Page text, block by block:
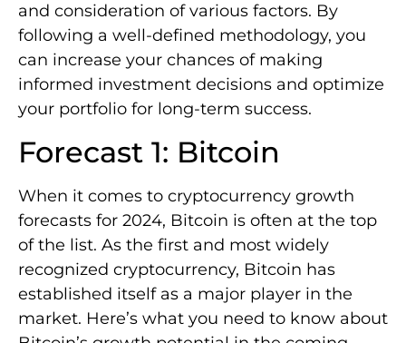
and consideration of various factors. By
following a well-defined methodology, you
can increase your chances of making
informed investment decisions and optimize
your portfolio for long-term success.
Forecast 1: Bitcoin
When it comes to cryptocurrency growth
forecasts for 2024, Bitcoin is often at the top
of the list. As the first and most widely
recognized cryptocurrency, Bitcoin has
established itself as a major player in the
market. Here’s what you need to know about